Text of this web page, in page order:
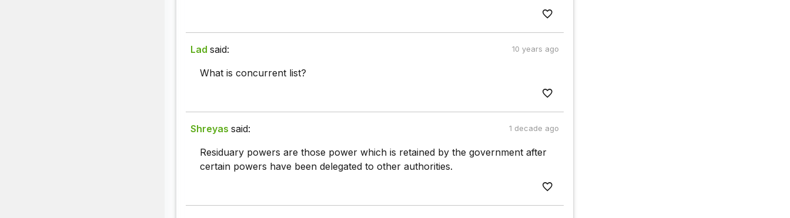
Lad said: 10 years ago
What is concurrent list?
Shreyas said: 1 decade ago
Residuary powers are those power which is retained by the government after
certain powers have been delegated to other authorities.